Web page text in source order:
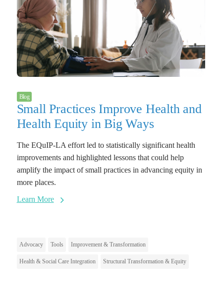
Blog
Small Practices Improve Health and
Health Equity in Big Ways
The EQuIP-LA effort led to statistically significant health
improvements and highlighted lessons that could help
amplify the impact of small practices in advancing equity in
more places.
Learn More
Advocacy Tools Improvement & Transformation
Health & Social Care Integration Structural Transformation & Equity